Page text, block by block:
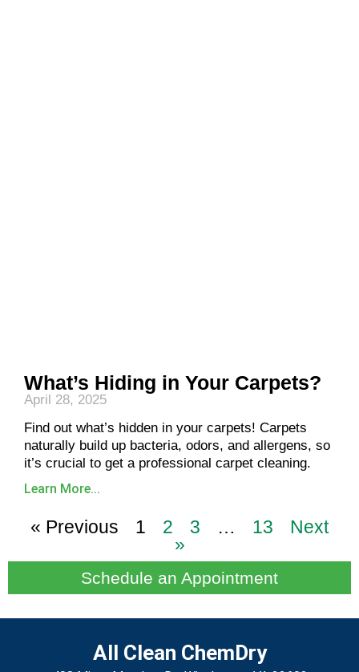
What’s Hiding in Your Carpets?
April 28, 2025
Find out what’s hidden in your carpets! Carpets
naturally build up bacteria, odors, and allergens, so
it’s crucial to get a professional carpet cleaning.
Learn More...
« Previous 1 2 3 … 13
Next
»
Schedule an Appointment
All Clean ChemDry